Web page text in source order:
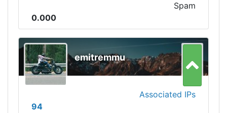
Spam
0.000
emitremmu
Associated IPs
94